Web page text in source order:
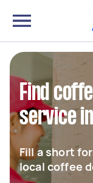
Find
service
Fill a short
local coffee